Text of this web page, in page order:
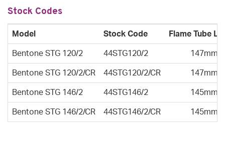
Stock Codes
Model Stock Code Flame Tube
Bentone STG 120/2 44STG120/2 147mm
Bentone STG 120/2/CR 44STG120/2/CR 147mm
Bentone STG 146/2 44STG146/2 145mm
Bentone STG 146/2/CR 44STG146/2/CR 145mm